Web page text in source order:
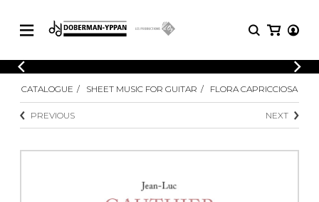
CATALOGUE
Explore our sheet music catalog, rich in
original works and quality arrangements.
SHEET MUSIC FOR GUITAR
Explore our sheet music catalog, rich
SHEET
MUSIC
Methods
CATALOGUE SHEET MUSIC FOR GUITAR FLORA CAPRICCIOSA
PREVIOUS NEXT